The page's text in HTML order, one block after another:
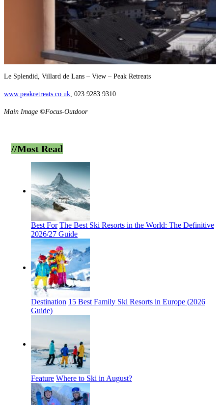
Le Splendid, Villard de Lans – View – Peak Retreats
www.peakretreats.co.uk , 023 9283 9310
Main Image ©Focus-Outdoor
//Most Read
Best For The Best Ski Resorts in the World: The Definitive
2026/27 Guide
Destination 15 Best Family Ski Resorts in Europe (2026
Guide)
Feature Where to Ski in August?